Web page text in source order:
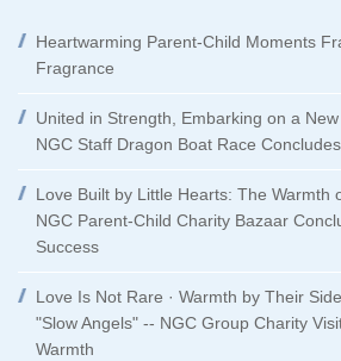
Heartwarming Parent-Child Moments
Fragrance
United in Strength, Embarking on a
NGC Staff Dragon Boat Race
Love Built by Little Hearts: The Warmth
NGC Parent-Child Charity Bazaar
Success
Love Is Not Rare · Warmth by Their
"Slow Angels" -- NGC Group Charity
Warmth